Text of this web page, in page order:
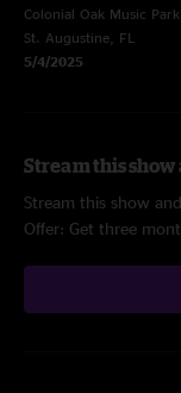
Colonial Oak Music Park
St. Augustine, FL
5/4/2025
Stream this
Stream this show
Offer: Get three